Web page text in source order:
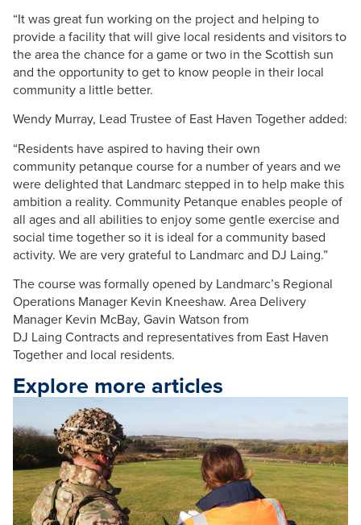
“It was great fun working on the project and helping to
provide a facility that will give local residents and visitors to
the area the chance for a game or two in the Scottish sun
and the opportunity to get to know people in their local
community a little better.
Wendy Murray, Lead Trustee of East Haven Together added:
“Residents have aspired to having their own
community petanquecourse for a number of years and we
were delighted that Landmarcstepped in to help make this
ambition a reality. Community Petanqueenables people of
all ages and all abilities to enjoy some gentle exercise and
social time together so it is ideal for a community based
activity. We are very grateful to Landmarcand DJ Laing.”
The course was formally opened by Landmarc’s Regional
Operations Manager Kevin Kneeshaw. Area Delivery
Manager Kevin McBay, Gavin Watson from
DJ Laing Contracts and representatives from East Haven
Together and local residents.
Explore more articles